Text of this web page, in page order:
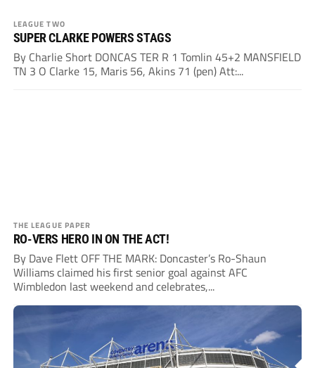
LEAGUE TWO
SUPER CLARKE POWERS STAGS
By Charlie Short DONCAS TER R 1 Tomlin 45+2 MANSFIELD
TN 3 O Clarke 15, Maris 56, Akins 71 (pen) Att:...
THE LEAGUE PAPER
RO-VERS HERO IN ON THE ACT!
By Dave Flett OFF THE MARK: Doncaster’s Ro-Shaun
Williams claimed his first senior goal against AFC
Wimbledon last weekend and celebrates,...